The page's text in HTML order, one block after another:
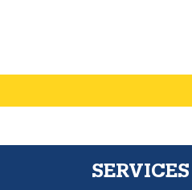
SERVICES